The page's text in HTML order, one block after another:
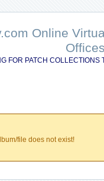
Online
FOR PATCH
file does not exist!